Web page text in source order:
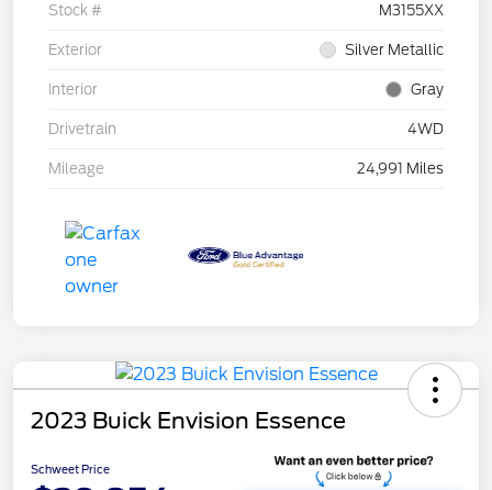
Stock # M3155XX
Exterior Silver Metallic
Interior Gray
Drivetrain 4WD
Mileage 24,991 Miles
2023 Buick Envision Essence
Schweet Price